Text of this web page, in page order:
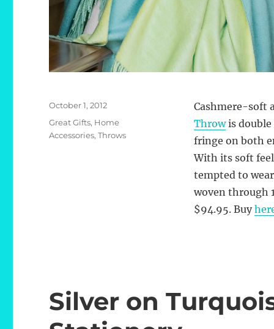
Cashmere-soft
Throwis double
fringe on both
With its soft
tempted to
woven through
$94.95. Buy
Posted
October 1, 2012
Categories
Great Gifts, Home
Accessories,Throws
Silver on